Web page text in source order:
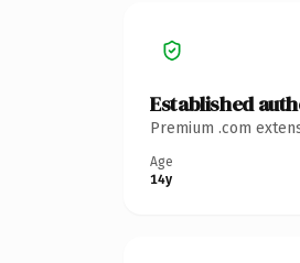
Established
Premium .com
Age
14y